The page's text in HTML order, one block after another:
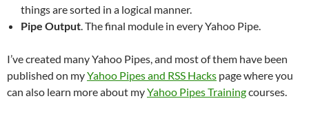
things are sorted in a logical manner.
Pipe Output. The final module in every Yahoo Pipe.
I’ve created many Yahoo Pipes, and most of them have been
published on myYahoo Pipes and RSS Hacks page where you
can also learn more about myYahoo Pipes Trainingcourses.